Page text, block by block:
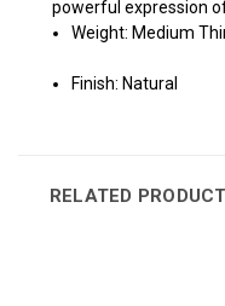
powerful expression
Weight: Medium
Finish: Natural
RELATED